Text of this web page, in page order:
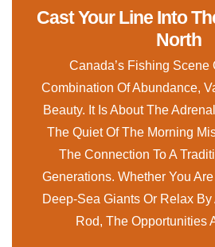
Cast Your Line Into
North
Canada’s Fishing Scene
Combination Of Abundance,
Beauty. It Is About The
The Quiet Of The Morning
The Connection To A
Generations. Whether You
Deep-Sea Giants Or Relax By
Rod, The Opportunities